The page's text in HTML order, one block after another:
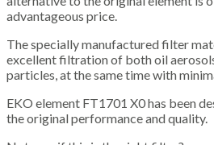
advantageous price.
The specially manufactured filter
excellent filtration of both oil
particles, at the same time with
EKO element FT1701 X0 has been
the original performance and quality.